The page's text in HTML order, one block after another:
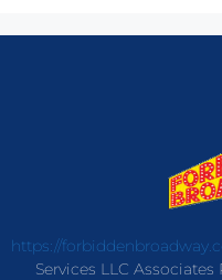
https://
Services LLC